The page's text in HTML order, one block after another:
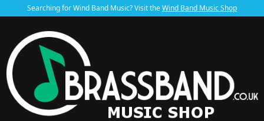
Searching for Wind Band Music? Visit theWind Band Music Shop